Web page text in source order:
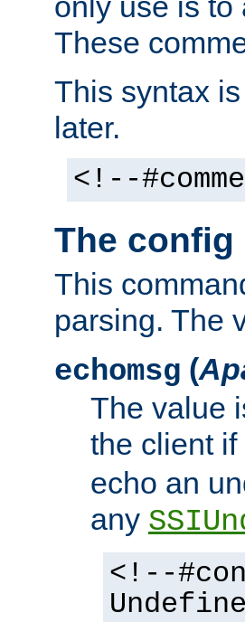
These
This syntax
later.
<!--
The config
This
parsing. The
echomsg (
The value
the client if
echo an
any
<!--